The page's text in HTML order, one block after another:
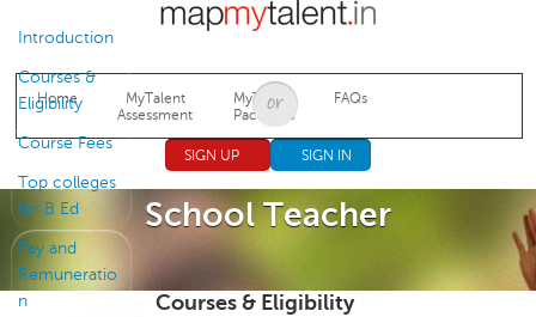
Jump to navigation
Home
MyTalent
Assessment
MyTalent
Packages
FAQs
SIGN UP SIGN IN
School Teacher
Introduction
Courses &
Eligibility
Course Fees
Top colleges
for B Ed
Pay and
Remuneratio
n
Courses & Eligibility